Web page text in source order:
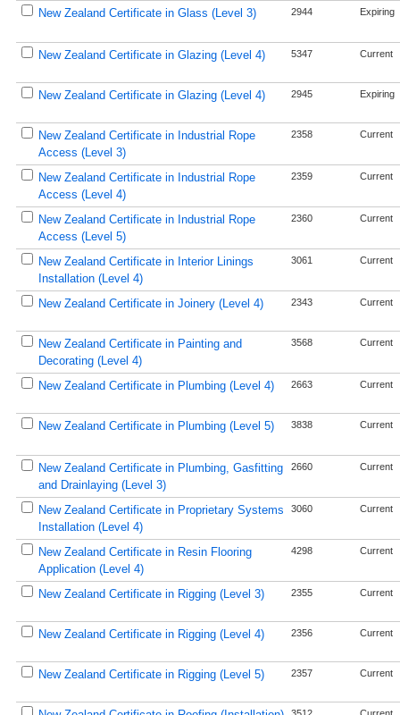
New Zealand Certificate in Glass (Level 3) 2944 Expiring
New Zealand Certificate in Glazing (Level 4) 5347 Current
New Zealand Certificate in Glazing (Level 4) 2945 Expiring
New Zealand Certificate in Industrial Rope
Access (Level 3)
2358 Current
New Zealand Certificate in Industrial Rope
Access (Level 4)
2359 Current
New Zealand Certificate in Industrial Rope
Access (Level 5)
2360 Current
New Zealand Certificate in Interior Linings
Installation (Level 4)
3061 Current
New Zealand Certificate in Joinery (Level 4) 2343 Current
New Zealand Certificate in Painting and
Decorating (Level 4)
3568 Current
New Zealand Certificate in Plumbing (Level 4) 2663 Current
New Zealand Certificate in Plumbing (Level 5) 3838 Current
New Zealand Certificate in Plumbing, Gasfitting
and Drainlaying (Level 3)
2660 Current
New Zealand Certificate in Proprietary Systems
Installation (Level 4)
3060 Current
New Zealand Certificate in Resin Flooring
Application (Level 4)
4298 Current
New Zealand Certificate in Rigging (Level 3) 2355 Current
New Zealand Certificate in Rigging (Level 4) 2356 Current
New Zealand Certificate in Rigging (Level 5) 2357 Current